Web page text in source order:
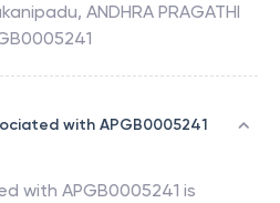
, ANDHRA PRAGATHI
with APGB0005241
with APGB0005241 is